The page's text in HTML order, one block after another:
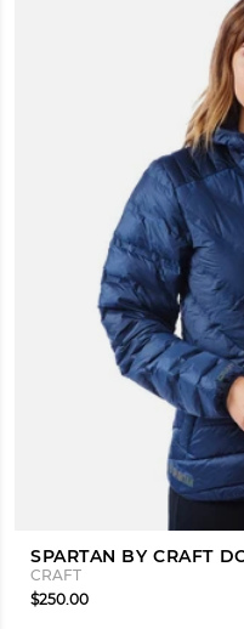
SPARTAN BY CRAFT
CRAFT
$250.00